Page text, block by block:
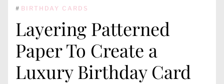
# BIRTHDAY CARDS
Layering Patterned
Paper To Create a
Luxury Birthday Card